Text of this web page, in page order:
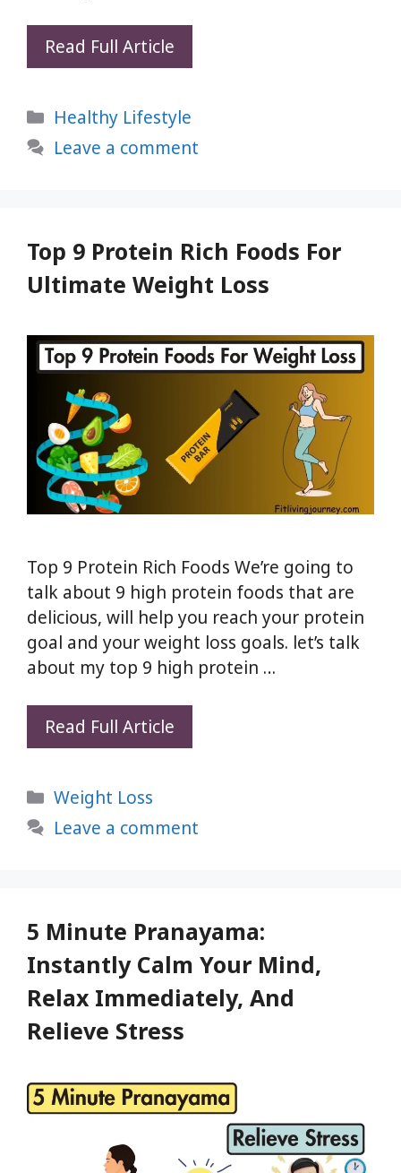
Read Full Article
Your
and
Teeth:
for
Comprehensive
Detox
Categories
Healthy Lifestyle
Leave a comment
Top 9 Protein Rich Foods For
Ultimate Weight Loss
Top 9 Protein Rich Foods We’re going to
talk about 9 high protein foods that are
delicious, will help you reach your protein
goal and your weight loss goals. let’s talk
about my top 9 high protein …
Read Full Article
9
Foods
Loss
Categories
Weight Loss
Leave a comment
5 Minute Pranayama:
Instantly Calm Your Mind,
Relax Immediately, And
Relieve Stress